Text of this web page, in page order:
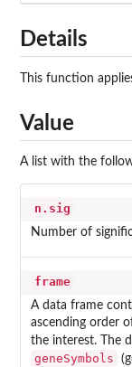
Details
This function
Value
A list with the
n.sig
Number of
frame
A data frame
ascending order
the interest. The
geneSymbols